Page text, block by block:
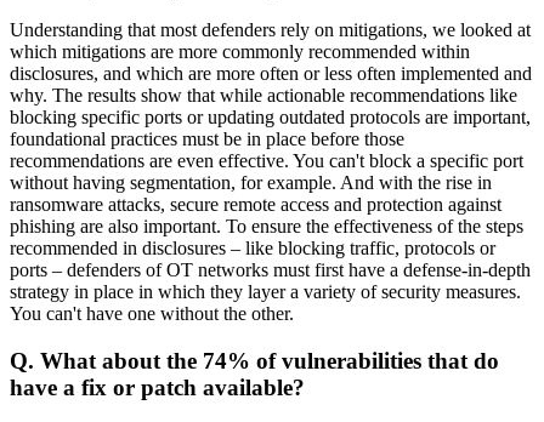
Understanding that most defenders rely on mitigations, we looked at
which mitigations are more commonly recommended within
disclosures, and which are more often or less often implemented and
why. The results show that while actionable recommendations like
blocking specific ports or updating outdated protocols are important,
foundational practices must be in place before those
recommendations are even effective. You can't block a specific port
without having segmentation, for example. And with the rise in
ransomware attacks, secure remote access and protection against
phishing are also important. To ensure the effectiveness of the steps
recommended in disclosures – like blocking traffic, protocols or
ports – defenders of OT networks must first have a defense-in-depth
strategy in place in which they layer a variety of security measures.
You can't have one without the other.
Q. What about the 74% of vulnerabilities that do
have a fix or patch available?